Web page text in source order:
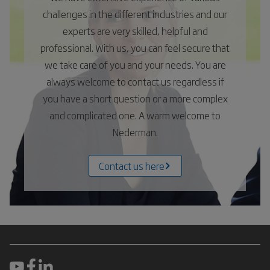
challenges in the different industries and our
experts are very skilled, helpful and
professional. With us, you can feel secure that
we take care of you and your needs. You are
always welcome to contact us regardless if
you have a short question or a more complex
and complicated one. A warm welcome to
Nederman.
Contact us here